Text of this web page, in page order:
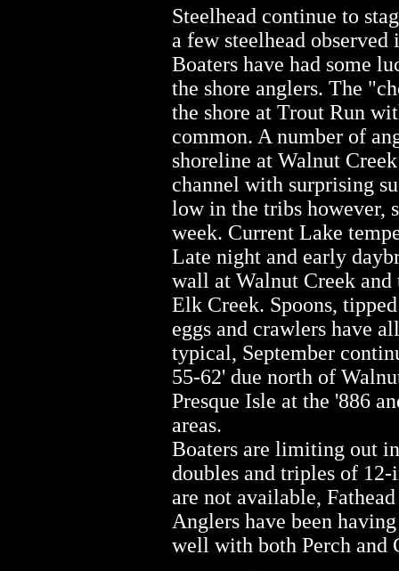
Steelhead continue to
a few steelhead
Boaters have had some
the shore anglers. The
the shore at Trout Run
common. A number of
shoreline at Walnut
channel with surprising
low in the tribs however,
week. Current Lake
Late night and early
wall at Walnut Creek and
Elk Creek. Spoons,
eggs and crawlers have
typical, September
55-62' due north of
Presque Isle at the '886
areas.
Boaters are limiting out
doubles and triples of
are not available,
Anglers have been
well with both Perch and